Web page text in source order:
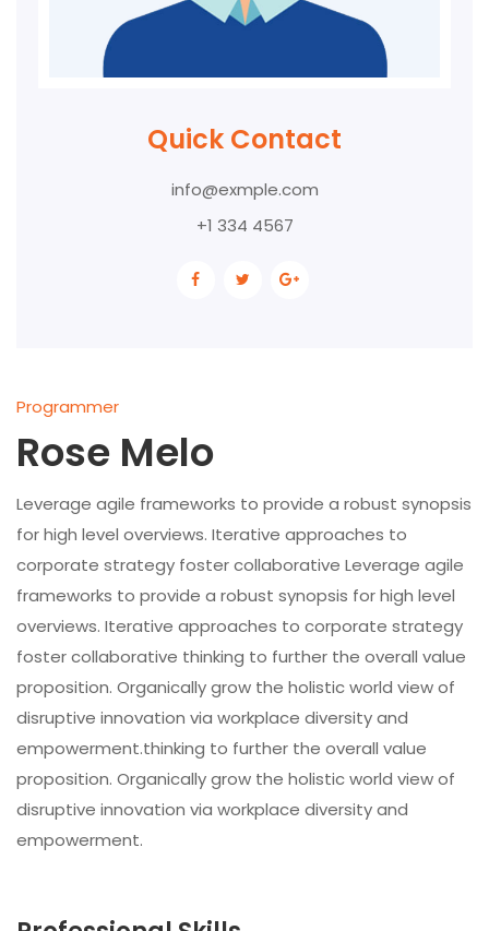
Quick Contact
info@exmple.com
+1 334 4567
Programmer
Rose Melo
Leverage agile frameworks to provide a robust synopsis
for high level overviews. Iterative approaches to
corporate strategy foster collaborative Leverage agile
frameworks to provide a robust synopsis for high level
overviews. Iterative approaches to corporate strategy
foster collaborative thinking to further the overall value
proposition. Organically grow the holistic world view of
disruptive innovation via workplace diversity and
empowerment.thinking to further the overall value
proposition. Organically grow the holistic world view of
disruptive innovation via workplace diversity and
empowerment.